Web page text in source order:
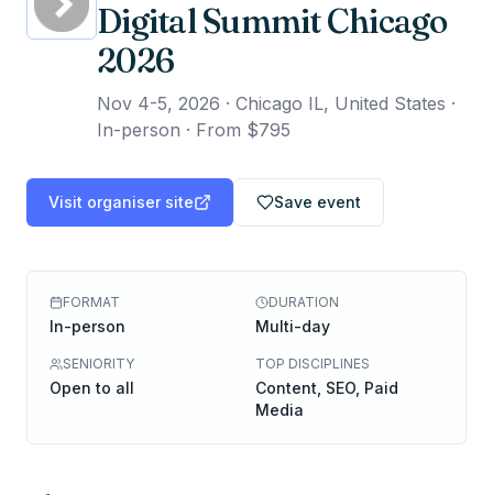
Digital Summit Chicago
2026
Nov 4-5, 2026 · Chicago IL, United States ·
In-person · From $795
Visit organiser site Save event
FORMAT
In-person
DURATION
Multi-day
SENIORITY
Open to all
TOP DISCIPLINES
Content, SEO, Paid
Media